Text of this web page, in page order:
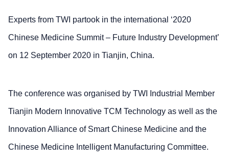
Experts from TWI partook in the international ‘2020
Chinese Medicine Summit – Future Industry Development’
on 12 September 2020 in Tianjin, China.
The conference was organised by TWI Industrial Member
Tianjin Modern Innovative TCM Technology as well as the
Innovation Alliance of Smart Chinese Medicine and the
Chinese Medicine Intelligent Manufacturing Committee.